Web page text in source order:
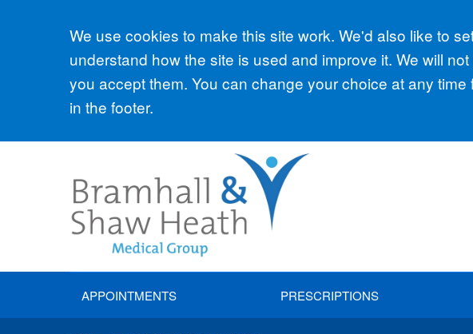
Accept all
We use cookies to make this site work. We'd also like to
understand how the site is used and improve it. We will
you accept them. You can change your choice at any time
in the footer.
APPOINTMENTS PRESCRIPTIONS